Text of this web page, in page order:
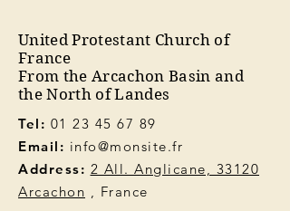
United Protestant Church of
France
From the Arcachon Basin and
the North of Landes
Tel: 01 23 45 67 89
Email: info@monsite.fr
Address: 2 All. Anglicane, 33120
Arcachon , France